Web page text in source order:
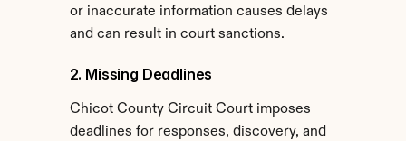
or inaccurate information causes delays
and can result in court sanctions.
2. Missing Deadlines
Chicot County Circuit Court imposes
deadlines for responses, discovery, and